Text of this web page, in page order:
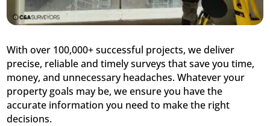
With over 100,000+ successful projects, we deliver
precise, reliable and timely surveys that save you time,
money, and unnecessary headaches. Whatever your
property goals may be, we ensure you have the
accurate information you need to make the right
decisions.